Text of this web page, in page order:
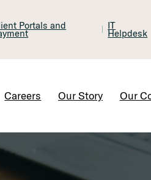
Portals and IT
Helpdesk
Careers Our Story Our